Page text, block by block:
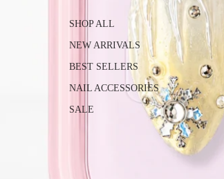
SHOP ALL
NEW ARRIVALS
BEST SELLERS
NAIL ACCESSORIES
SALE